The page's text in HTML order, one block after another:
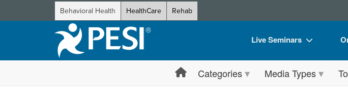
Behavioral Health HealthCare Rehab
Live Seminars
Live Video Webinar
Categories Media Types